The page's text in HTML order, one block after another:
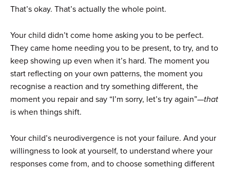
That’s okay. That’s actually the whole point.
Your child didn’t come home asking you to be perfect.
They came home needing you to be present, to try, and to
keep showing up even when it’s hard. The moment you
start reflecting on your own patterns, the moment you
recognise a reaction and try something different, the
moment you repair and say “I’m sorry, let’s try again”—that
is when things shift.
Your child’s neurodivergence is not your failure. And your
willingness to look at yourself, to understand where your
responses come from, and to choose something different